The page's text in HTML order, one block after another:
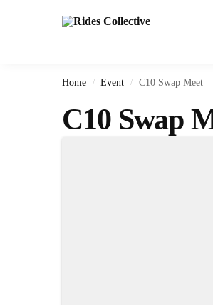
Search
Home / Event / C10 Swap Meet
C10 Swap